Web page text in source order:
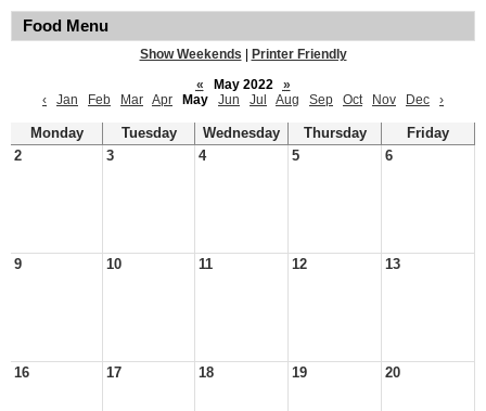
Food Menu
Show Weekends
Printer Friendly
«
May 2022
»
‹
Jan Feb Mar Apr May Jun Jul Aug Sep Oct Nov Dec ›
Monday Tuesday Wednesday Thursday
Friday
2
3 4 5 6
9 10 11 12 13
16 17 18 19 20